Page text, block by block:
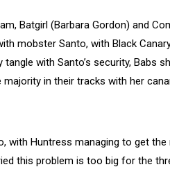
Batgirl (Barbara Gordon) and
mobster Santo, with Black
with Santo’s security, Babs
majority in their tracks with her
with Huntress managing to get the
this problem is too big for the